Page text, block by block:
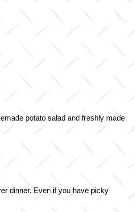
potato salad and freshly made
dinner. Even if you have picky